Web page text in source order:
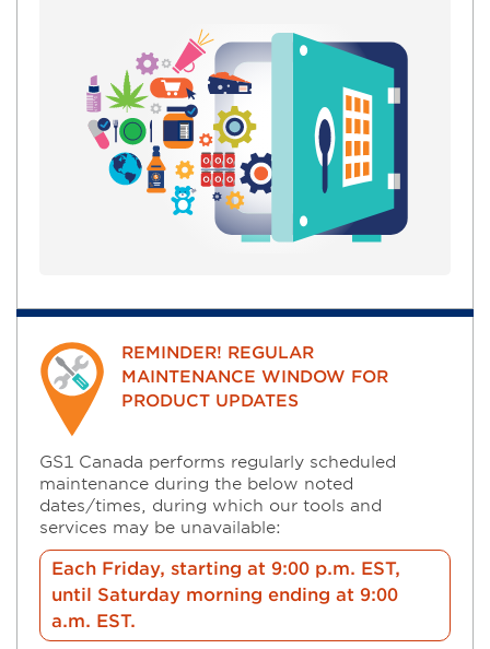
REMINDER! REGULAR
MAINTENANCE WINDOW FOR
PRODUCT UPDATES
GS1 Canada performs regularly scheduled
maintenance during the below noted
dates/times, during which our tools and
services may be unavailable:
Each Friday, starting at 9:00 p.m. EST,
until Saturday morning ending at 9:00
a.m. EST.